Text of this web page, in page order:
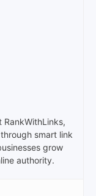
RankWithLinks,
smart link
grow
authority.